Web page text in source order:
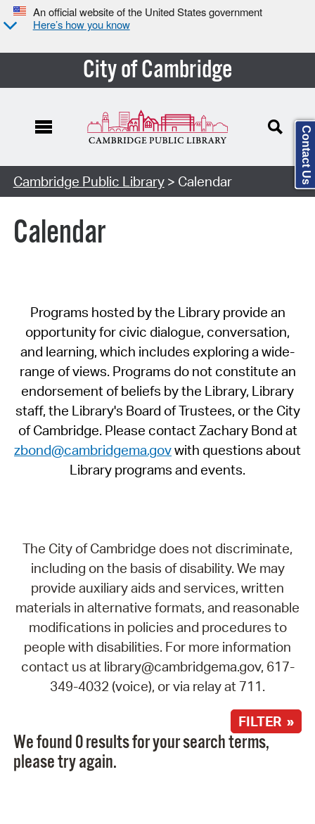
An official website of the United States government
Here’s how you know
City of Cambridge
Cambridge Public Library> Calendar
Calendar
Programs hosted by the Library provide an
opportunity for civic dialogue, conversation,
and learning, which includes exploring a wide-
range of views. Programs do not constitute an
endorsement of beliefs by the Library, Library
staff, the Library's Board of Trustees, or the City
of Cambridge. Please contact Zachary Bond at
zbond@cambridgema.govwith questions about
Library programs and events.
The City of Cambridge does not discriminate,
including on the basis of disability. We may
provide auxiliary aids and services, written
materials in alternative formats, and reasonable
modifications in policies and procedures to
people with disabilities. For more information
contact us at library@cambridgema.gov, 617-
349-4032 (voice), or via relay at 711.
FILTER »
We found 0 results for your search terms,
please try again.
Contact Us